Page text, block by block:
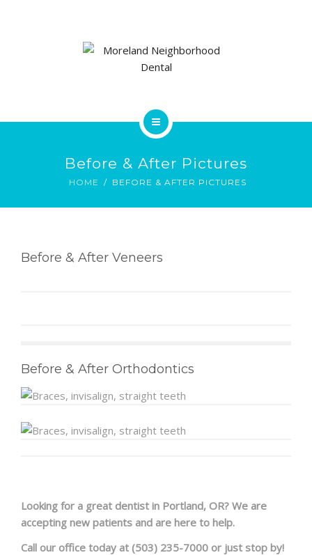
PRE & POST PICTURES
OUR TEAM
PRE & POST PICTURES
Before & After Pictures
HOME BEFORE & AFTER PICTURES
Before & After Veneers
Before & After Orthodontics
Looking for a great dentist in Portland, OR? We are
accepting new patients and are here to help.
Call our office today at (503) 235-7000 or just stop by!